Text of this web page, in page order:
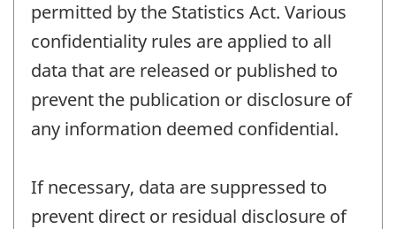
permitted by the Statistics Act. Various
confidentiality rules are applied to all
data that are released or published to
prevent the publication or disclosure of
any information deemed confidential.
If necessary, data are suppressed to
prevent direct or residual disclosure of